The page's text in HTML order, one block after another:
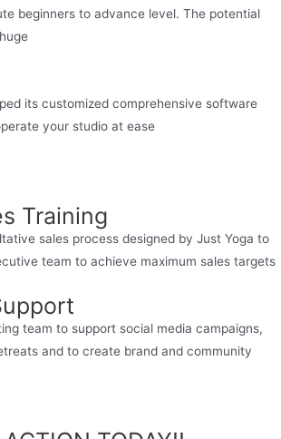
beginners to advance level. The potential
its customized comprehensive software
your studio at ease
Training
sales process designed by Just Yoga to
team to achieve maximum sales targets
team to support social media campaigns,
and to create brand and community